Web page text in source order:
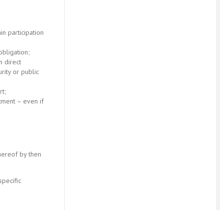
participation
direct
or public
– even if
by then